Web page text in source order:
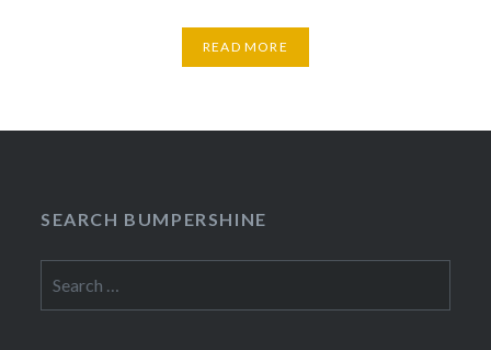
READ MORE
SEARCH BUMPERSHINE
for: